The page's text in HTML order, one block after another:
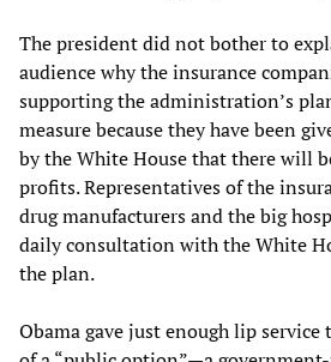
The president did not bother to
audience why the insurance
supporting the administration’s
measure because they have been
by the White House that there will
profits. Representatives of the
drug manufacturers and the big
daily consultation with the White
the plan.
Obama gave just enough lip